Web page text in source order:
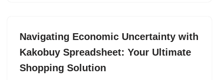
Navigating Economic Uncertainty with
Kakobuy Spreadsheet: Your Ultimate
Shopping Solution